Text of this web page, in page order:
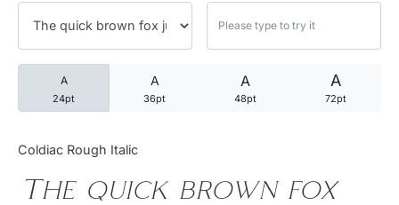
A
24pt
A
36pt
A
48pt
A
72pt
Coldiac Rough Italic
The quick brown fox
25 Robin Williams Quotes
25 David Goggins Quotes
Articles